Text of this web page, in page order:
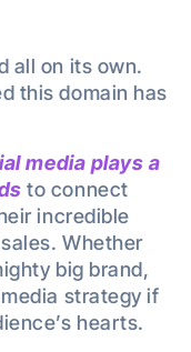
all on its own.
this domain has
media plays a
to connect
incredible
Whether
big brand,
strategy if
hearts.